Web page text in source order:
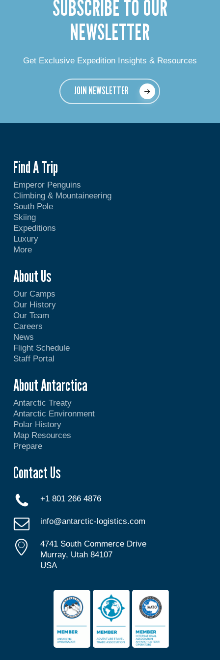
SUBSCRIBE TO OUR
NEWSLETTER
Get Exclusive Expedition Insights & Resources
JOIN NEWSLETTER
Find A Trip
Emperor Penguins
Climbing & Mountaineering
South Pole
Skiing
Expeditions
Luxury
More
About Us
Our Camps
Our History
Our Team
Careers
News
Flight Schedule
Staff Portal
About Antarctica
Antarctic Treaty
Antarctic Environment
Polar History
Map Resources
Prepare
Contact Us
+1 801 266 4876
info@antarctic-logistics.com
4741 South Commerce Drive
Murray, Utah 84107
USA